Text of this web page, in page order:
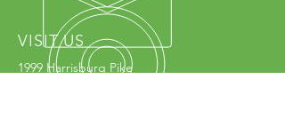
VISIT US
1999 Harrisburg Pike